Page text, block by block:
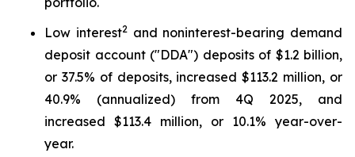
Low interest2and noninterest-bearing demand
deposit account ("DDA") deposits of $1.2 billion,
or 37.5% of deposits, increased $113.2 million, or
40.9% (annualized) from 4Q 2025, and
increased $113.4 million, or 10.1% year-over-
year.